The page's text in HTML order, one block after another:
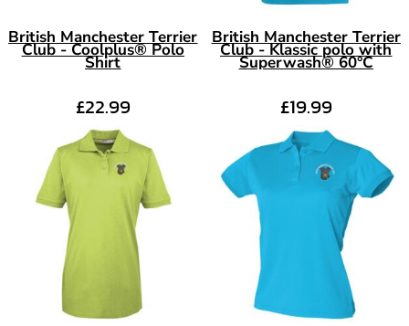
British Manchester Terrier
Club - Coolplus® Polo
Shirt
£22.99
British Manchester Terrier
Club - Klassic polo with
Superwash® 60°C
£19.99